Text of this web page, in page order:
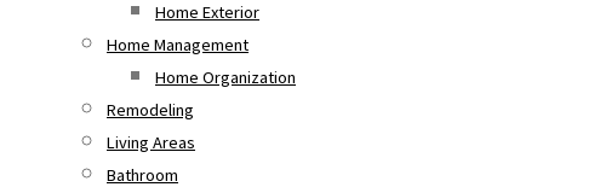
Home Exterior
Home Management
Home Organization
Remodeling
Living Areas
Bathroom